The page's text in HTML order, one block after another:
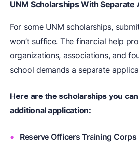
UNM Scholarships With Separate
For some UNM scholarships,
won’t suffice. The financial help
organizations, associations, and
school demands a separate
Here are the scholarships you
additional application:
Reserve Officers Training Corps